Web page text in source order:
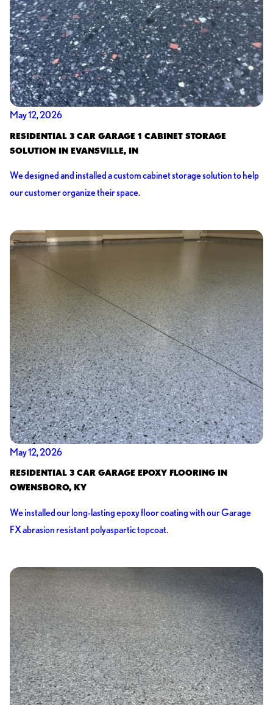
May 12, 2026
RESIDENTIAL 3 CAR GARAGE 1 CABINET STORAGE
SOLUTION IN EVANSVILLE, IN
We designed and installed a custom cabinet storage solution to help
our customer organize their space.
May 12, 2026
RESIDENTIAL 3 CAR GARAGE EPOXY FLOORING IN
OWENSBORO, KY
We installed our long-lasting epoxy floor coating with our Garage
FX abrasion resistant polyaspartic topcoat.